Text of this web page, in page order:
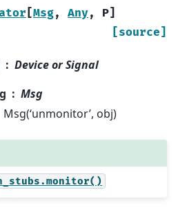
[Msg, Any, P]
[source]
Device or Signal
Msg
Msg(‘unmonitor’, obj)